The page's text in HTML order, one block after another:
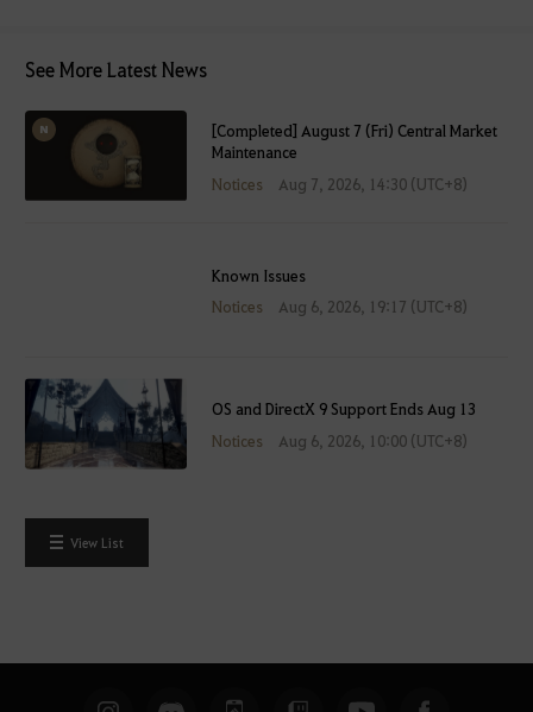
See More Latest News
[Completed] August 7 (Fri) Central Market
Maintenance
Notices
Aug 7, 2026, 14:30 (UTC+8)
Known Issues
Notices
Aug 6, 2026, 19:17 (UTC+8)
OS and DirectX 9 Support Ends Aug 13
Notices
Aug 6, 2026, 10:00 (UTC+8)
View List